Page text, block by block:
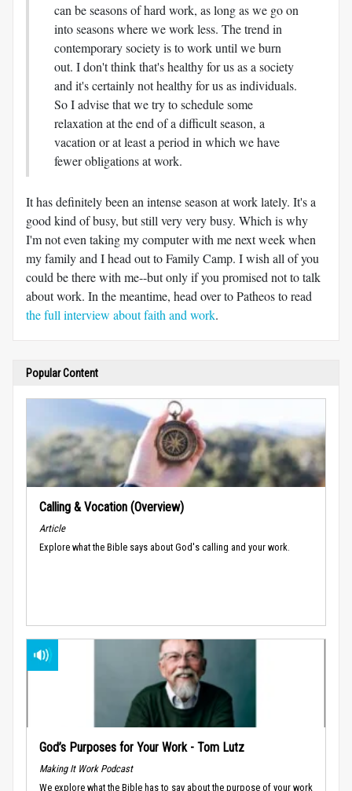
can be seasons of hard work, as long as we go on
into seasons where we work less. The trend in
contemporary society is to work until we burn
out. I don't think that's healthy for us as a society
and it's certainly not healthy for us as individuals.
So I advise that we try to schedule some
relaxation at the end of a difficult season, a
vacation or at least a period in which we have
fewer obligations at work.
It has definitely been an intense season at work lately. It's a
good kind of busy, but still very very busy. Which is why
I'm not even taking my computer with me next week when
my family and I head out to Family Camp. I wish all of you
could be there with me--but only if you promised not to talk
about work. In the meantime, head over to Patheos to read
the full interview about faith and work.
Popular Content
Calling & Vocation (Overview)
Article
Explore what the Bible says about God's calling and your work.
God’s Purposes for Your Work - Tom Lutz
Making It Work Podcast
We explore what the Bible has to say about the purpose of your work